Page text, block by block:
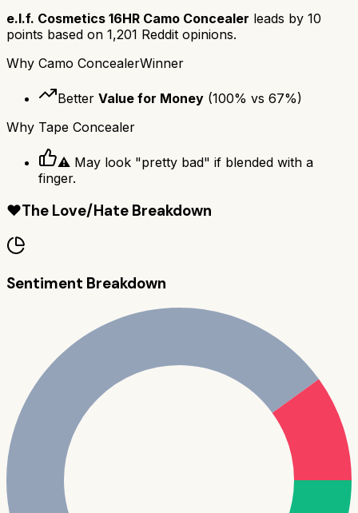
e.l.f. Cosmetics 16HR Camo Concealer leads by 10
points based on 1,201 Reddit opinions.
Why Camo ConcealerWinner
Better Value for Money (100% vs 67%)
Why Tape Concealer
⚠️ May look "pretty bad" if blended with a
finger.
❤️The Love/Hate Breakdown
Sentiment Breakdown